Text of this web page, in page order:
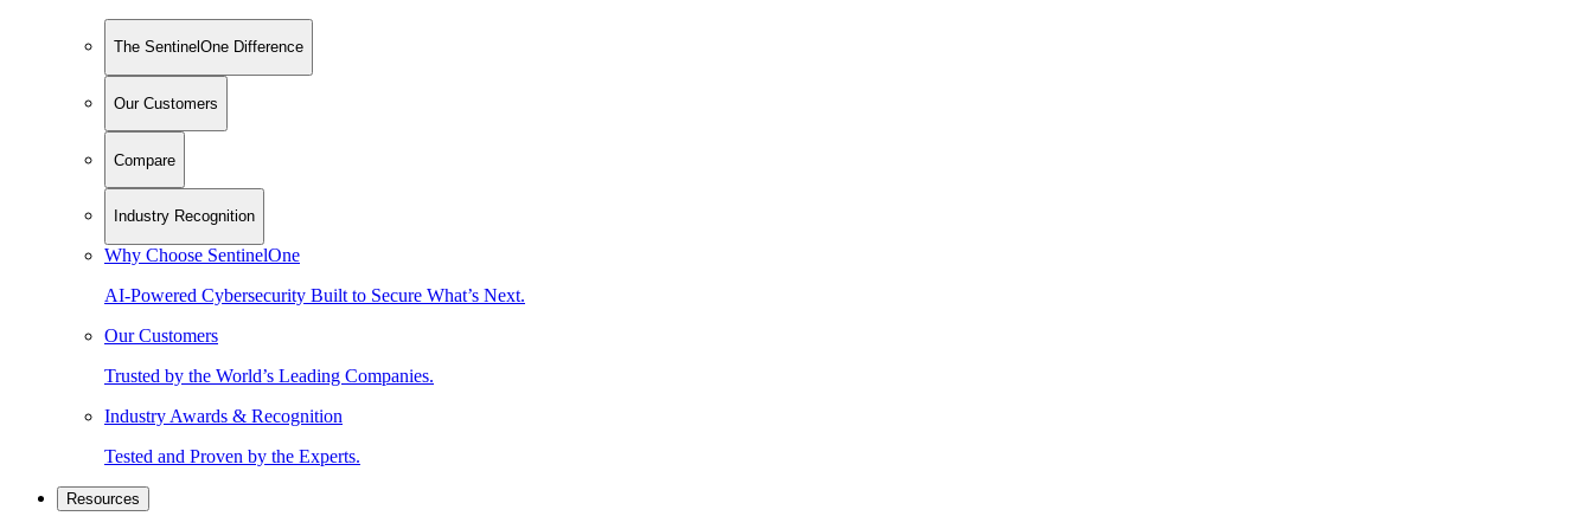
The SentinelOne Difference
Our Customers
Compare
Industry Recognition
Why Choose SentinelOne
AI-Powered Cybersecurity Built to Secure What’s Next.
Our Customers
Trusted by the World’s Leading Companies.
Industry Awards & Recognition
Tested and Proven by the Experts.
Resources